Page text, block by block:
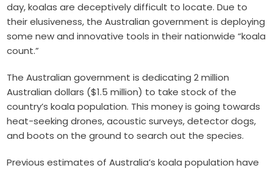
day, koalas are deceptively difficult to locate. Due to
their elusiveness, the Australian government is deploying
some new and innovative tools in their nationwide “koala
count.”
The Australian government is dedicating 2 million
Australian dollars ($1.5 million) to take stock of the
country’s koala population. This money is going towards
heat-seeking drones, acoustic surveys, detector dogs,
and boots on the ground to search out the species.
Previous estimates of Australia’s koala population have